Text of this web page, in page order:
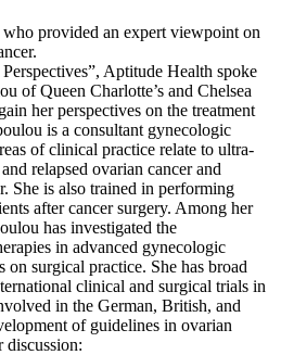
Aptitude Health spoke
of Queen Charlotte’s and Chelsea
her perspectives on the treatment
is a consultant gynecologic
of clinical practice relate to ultra-
relapsed ovarian cancer and
She is also trained in performing
after cancer surgery. Among her
has investigated the
in advanced gynecologic
on surgical practice. She has broad
clinical and surgical trials in
in the German, British, and
of guidelines in ovarian
discussion: